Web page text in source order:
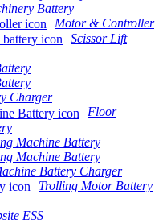
Battery
Motor & Controller
Scissor Lift
Charger
Floor
Machine Battery
Machine Battery
Battery Charger
Trolling Motor Battery
ESS